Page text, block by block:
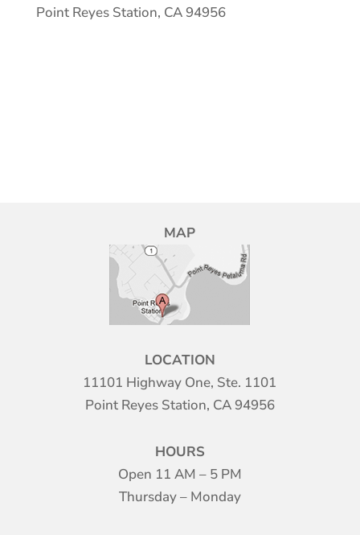
Point Reyes Station, CA 94956
MAP
LOCATION
11101 Highway One, Ste. 1101
Point Reyes Station, CA 94956
HOURS
Open 11 AM – 5 PM
Thursday – Monday